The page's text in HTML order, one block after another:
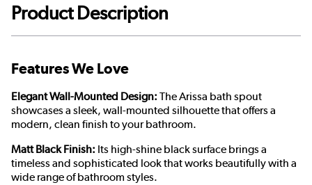
Product Description
Features We Love
Elegant Wall-Mounted Design: The Arissa bath spout
showcases a sleek, wall-mounted silhouette that offers a
modern, clean finish to your bathroom.
Matt Black Finish: Its high-shine black surface brings a
timeless and sophisticated look that works beautifully with a
wide range of bathroom styles.